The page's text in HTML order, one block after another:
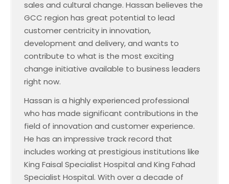
sales and cultural change. Hassan believes the
GCC region has great potential to lead
customer centricity in innovation,
development and delivery, and wants to
contribute to what is the most exciting
change initiative available to business leaders
right now.
Hassan is a highly experienced professional
who has made significant contributions in the
field of innovation and customer experience.
He has an impressive track record that
includes working at prestigious institutions like
King Faisal Specialist Hospital and King Fahad
Specialist Hospital. With over a decade of